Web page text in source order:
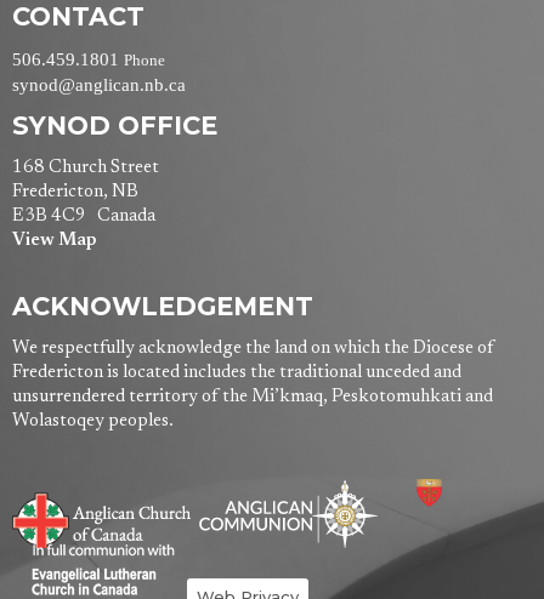
CONTACT
506.459.1801 Phone
synod@anglican.nb.ca
SYNOD OFFICE
168 Church Street
Fredericton, NB
E3B 4C9 Canada
View Map
ACKNOWLEDGEMENT
We respectfully acknowledge the land on which the Diocese of
Fredericton is located includes the traditional unceded and
unsurrendered territory of the Mi’kmaq, Peskotomuhkati and
Wolastoqey peoples.